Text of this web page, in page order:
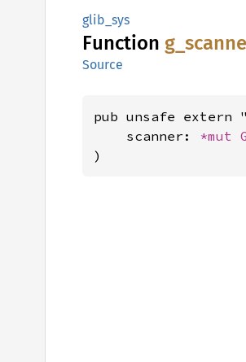
glib_sys
Function g_
Source
pub unsafe extern
    scanner:
*mut
)